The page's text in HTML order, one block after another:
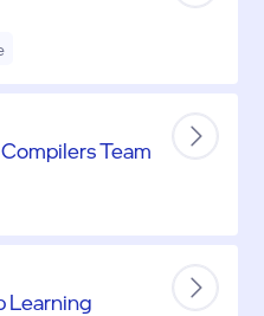
Team
Learning